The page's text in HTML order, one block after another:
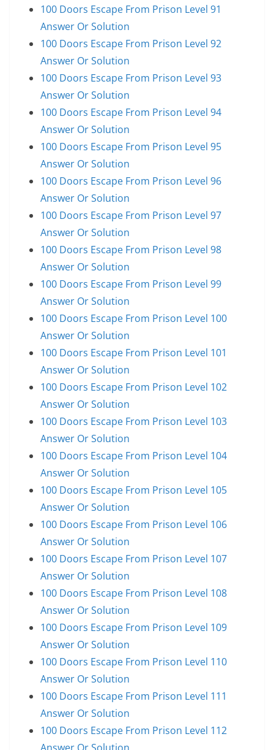
100 Doors Escape From Prison Level 91
Answer Or Solution
100 Doors Escape From Prison Level 92
Answer Or Solution
100 Doors Escape From Prison Level 93
Answer Or Solution
100 Doors Escape From Prison Level 94
Answer Or Solution
100 Doors Escape From Prison Level 95
Answer Or Solution
100 Doors Escape From Prison Level 96
Answer Or Solution
100 Doors Escape From Prison Level 97
Answer Or Solution
100 Doors Escape From Prison Level 98
Answer Or Solution
100 Doors Escape From Prison Level 99
Answer Or Solution
100 Doors Escape From Prison Level 100
Answer Or Solution
100 Doors Escape From Prison Level 101
Answer Or Solution
100 Doors Escape From Prison Level 102
Answer Or Solution
100 Doors Escape From Prison Level 103
Answer Or Solution
100 Doors Escape From Prison Level 104
Answer Or Solution
100 Doors Escape From Prison Level 105
Answer Or Solution
100 Doors Escape From Prison Level 106
Answer Or Solution
100 Doors Escape From Prison Level 107
Answer Or Solution
100 Doors Escape From Prison Level 108
Answer Or Solution
100 Doors Escape From Prison Level 109
Answer Or Solution
100 Doors Escape From Prison Level 110
Answer Or Solution
100 Doors Escape From Prison Level 111
Answer Or Solution
100 Doors Escape From Prison Level 112